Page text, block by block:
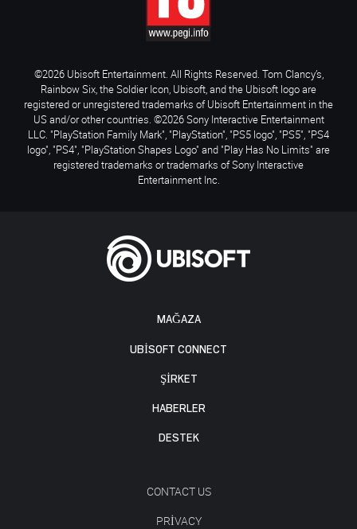
MAĞAZA
UBISOFT CONNECT
ŞİRKET
HABERLER
DESTEK
CONTACT US
PRIVACY
©2026 Ubisoft Entertainment. All Rights Reserved. Tom Clancy’s,
Rainbow Six, the Soldier Icon, Ubisoft, and the Ubisoft logo are
registered or unregistered trademarks of Ubisoft Entertainment in the
US and/or other countries. ©2026 Sony Interactive Entertainment
LLC. "PlayStation Family Mark", "PlayStation", "PS5 logo", "PS5", "PS4
logo", "PS4", "PlayStation Shapes Logo" and "Play Has No Limits" are
registered trademarks or trademarks of Sony Interactive
Entertainment Inc.